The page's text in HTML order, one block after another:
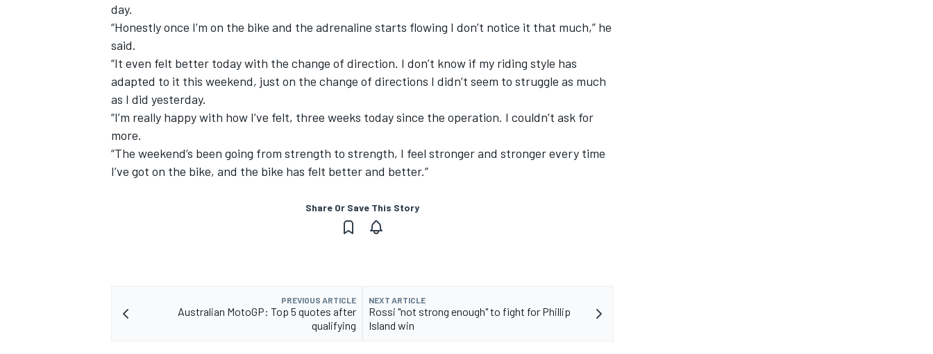
day.
“Honestly once I’m on the bike and the adrenaline starts flowing I don’t notice it that much,” he
said.
“It even felt better today with the change of direction. I don’t know if my riding style has
adapted to it this weekend, just on the change of directions I didn’t seem to struggle as much
as I did yesterday.
“I’m really happy with how I’ve felt, three weeks today since the operation. I couldn’t ask for
more.
“The weekend’s been going from strength to strength, I feel stronger and stronger every time
I’ve got on the bike, and the bike has felt better and better.”
Share Or Save This Story
PREVIOUS ARTICLE
Australian MotoGP: Top 5 quotes after
qualifying
NEXT ARTICLE
Rossi "not strong enough" to fight for Phillip
Island win